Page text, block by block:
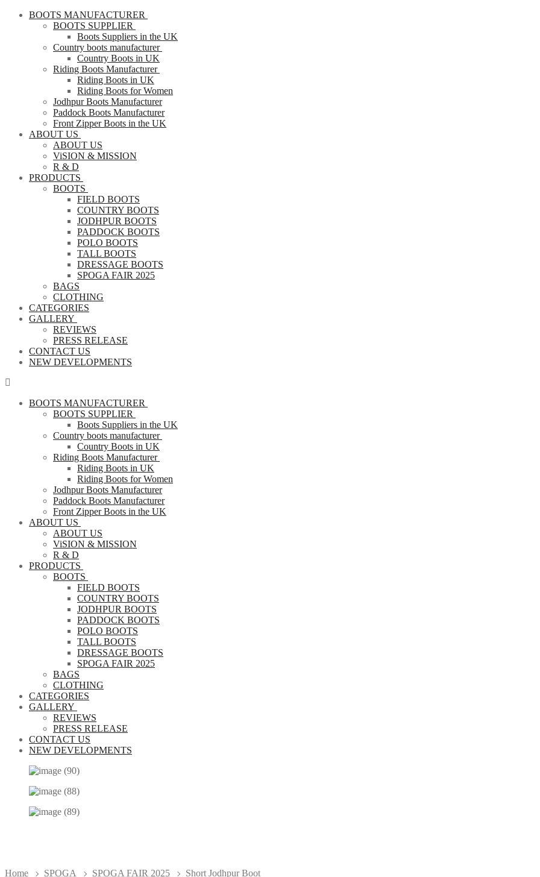
BOOTS MANUFACTURER
BOOTS SUPPLIER
Boots Suppliers in the UK
Country boots manufacturer
Country Boots in UK
Riding Boots Manufacturer
Riding Boots in UK
Riding Boots for Women
Jodhpur Boots Manufacturer
Paddock Boots Manufacturer
Front Zipper Boots in the UK
ABOUT US
ABOUT US
ViSION & MISSION
R & D
PRODUCTS
BOOTS
FIELD BOOTS
COUNTRY BOOTS
JODHPUR BOOTS
PADDOCK BOOTS
POLO BOOTS
TALL BOOTS
DRESSAGE BOOTS
SPOGA FAIR 2025
BAGS
CLOTHING
CATEGORIES
GALLERY
REVIEWS
PRESS RELEASE
CONTACT US
NEW DEVELOPMENTS
BOOTS MANUFACTURER
BOOTS SUPPLIER
Boots Suppliers in the UK
Country boots manufacturer
Country Boots in UK
Riding Boots Manufacturer
Riding Boots in UK
Riding Boots for Women
Jodhpur Boots Manufacturer
Paddock Boots Manufacturer
Front Zipper Boots in the UK
ABOUT US
ABOUT US
ViSION & MISSION
R & D
PRODUCTS
BOOTS
FIELD BOOTS
COUNTRY BOOTS
JODHPUR BOOTS
PADDOCK BOOTS
POLO BOOTS
TALL BOOTS
DRESSAGE BOOTS
SPOGA FAIR 2025
BAGS
CLOTHING
CATEGORIES
GALLERY
REVIEWS
PRESS RELEASE
CONTACT US
NEW DEVELOPMENTS
Home SPOGA SPOGA FAIR 2025 Short Jodhpur Boot